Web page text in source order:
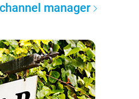
manager